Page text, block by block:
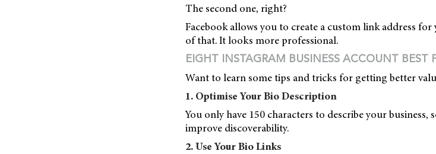
The second one, right?
Facebook allows you to create a custom link address for
of that. It looks more professional.
EIGHT INSTAGRAM BUSINESS ACCOUNT BEST
Want to learn some tips and tricks for getting better
1. Optimise Your Bio Description
You only have 150 characters to describe your business,
improve discoverability.
2. Use Your Bio Links